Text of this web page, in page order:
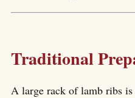
Traditional
A large rack of lamb ribs